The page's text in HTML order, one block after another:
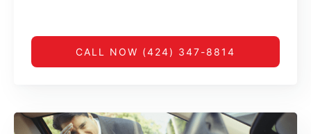
CALL NOW (424) 347-8814